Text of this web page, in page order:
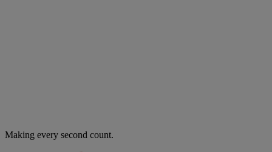
Making every second count.